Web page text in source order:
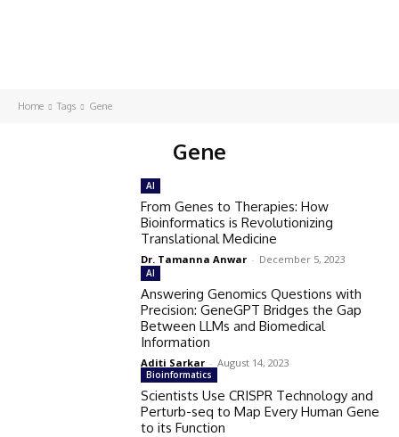
Home Tags Gene
Gene
AI
From Genes to Therapies: How
Bioinformatics is Revolutionizing
Translational Medicine
Dr. Tamanna Anwar - December 5, 2023
AI
Answering Genomics Questions with
Precision: GeneGPT Bridges the Gap
Between LLMs and Biomedical
Information
Aditi Sarkar - August 14, 2023
Bioinformatics
Scientists Use CRISPR Technology and
Perturb-seq to Map Every Human Gene
to its Function